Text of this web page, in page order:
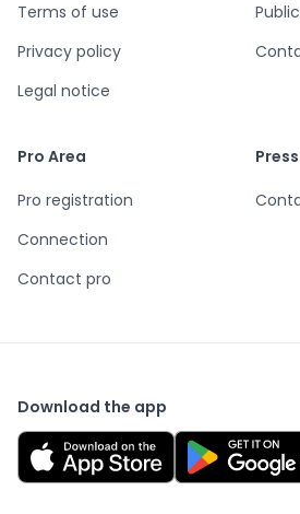
Terms of use
Privacy policy
Legal notice
Pro Area
Pro registration
Connection
Contact pro
Press
Download the app